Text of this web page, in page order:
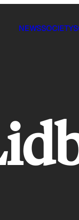
NEWSSOCIETY